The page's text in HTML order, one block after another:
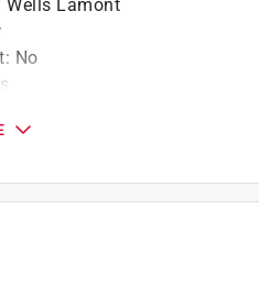
Wells Lamont
: No
:No
Polyester